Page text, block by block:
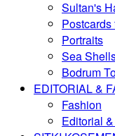
Sultan's
Portraits
Sea
Bodrum
EDITORIAL &
Fashion
Editorial